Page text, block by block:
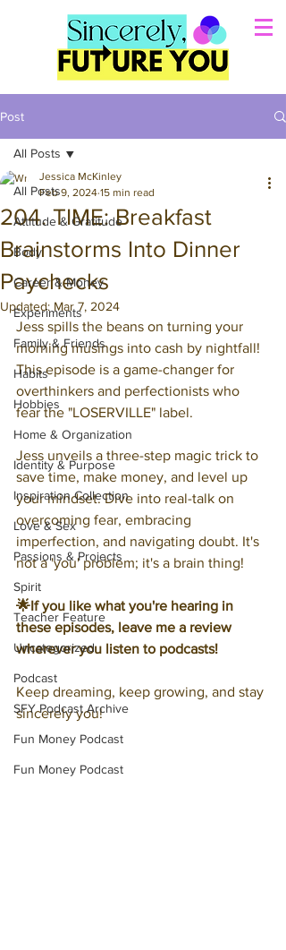
Post
All Posts
Attitude & Gratitude
Body
Career & Money
Experiments
Family & Friends
Habits
Hobbies
Home & Organization
Identity & Purpose
Inspiration Collection
Love & Sex
Passions & Projects
Spirit
Teacher Feature
Uncategorized
Podcast
SFY Podcast Archive
Fun Money Podcast
Fun Money Podcast
All Posts
204. TIME: Breakfast
Brainstorms Into Dinner
Paychecks
Jessica McKinley
Feb 9, 2024 15 min read
Updated: Mar 7, 2024
Jess spills the beans on turning your
morning musings into cash by nightfall!
This episode is a game-changer for
overthinkers and perfectionists who
fear the "LOSERVILLE" label.
Jess unveils a three-step magic trick to
save time, make money, and level up
your mindset. Dive into real-talk on
overcoming fear, embracing
imperfection, and navigating doubt. It's
not a 'you' problem; it's a brain thing!
🌟If you like what you're hearing in
these episodes, leave me a review
wherever you listen to podcasts!
Keep dreaming, keep growing, and stay
sincerely you!